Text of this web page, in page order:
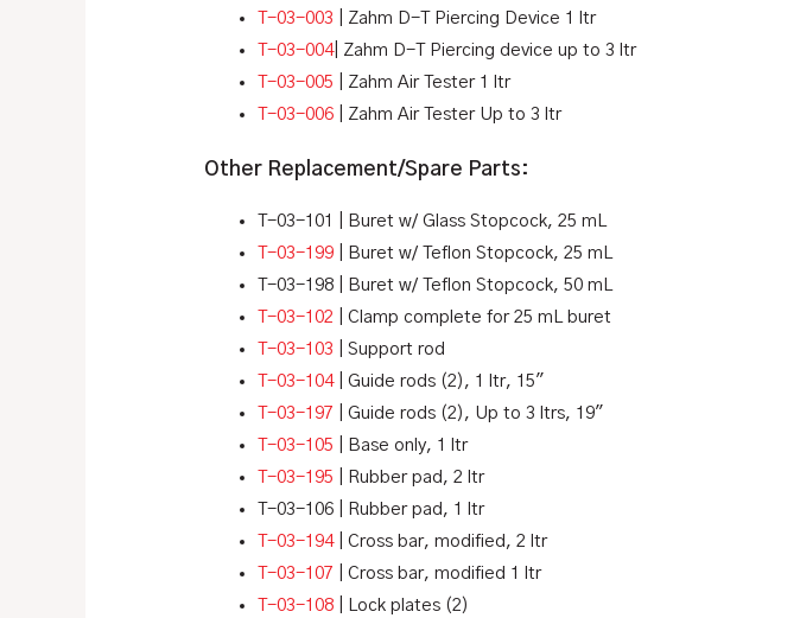
T-03-003 | Zahm D-T Piercing Device 1 ltr
T-03-004| Zahm D-T Piercing device up to 3 ltr
T-03-005 | Zahm Air Tester 1 ltr
T-03-006 | Zahm Air Tester Up to 3 ltr
Other Replacement/Spare Parts:
T-03-101 | Buret w/ Glass Stopcock, 25 mL
T-03-199 | Buret w/ Teflon Stopcock, 25 mL
T-03-198 | Buret w/ Teflon Stopcock, 50 mL
T-03-102 | Clamp complete for 25 mL buret
T-03-103 | Support rod
T-03-104| Guide rods (2), 1 ltr, 15″
T-03-197 | Guide rods (2), Up to 3 ltrs, 19″
T-03-105 | Base only, 1 ltr
T-03-195 | Rubber pad, 2 ltr
T-03-106 | Rubber pad, 1 ltr
T-03-194| Cross bar, modified, 2 ltr
T-03-107 | Cross bar, modified 1 ltr
T-03-108 | Lock plates (2)